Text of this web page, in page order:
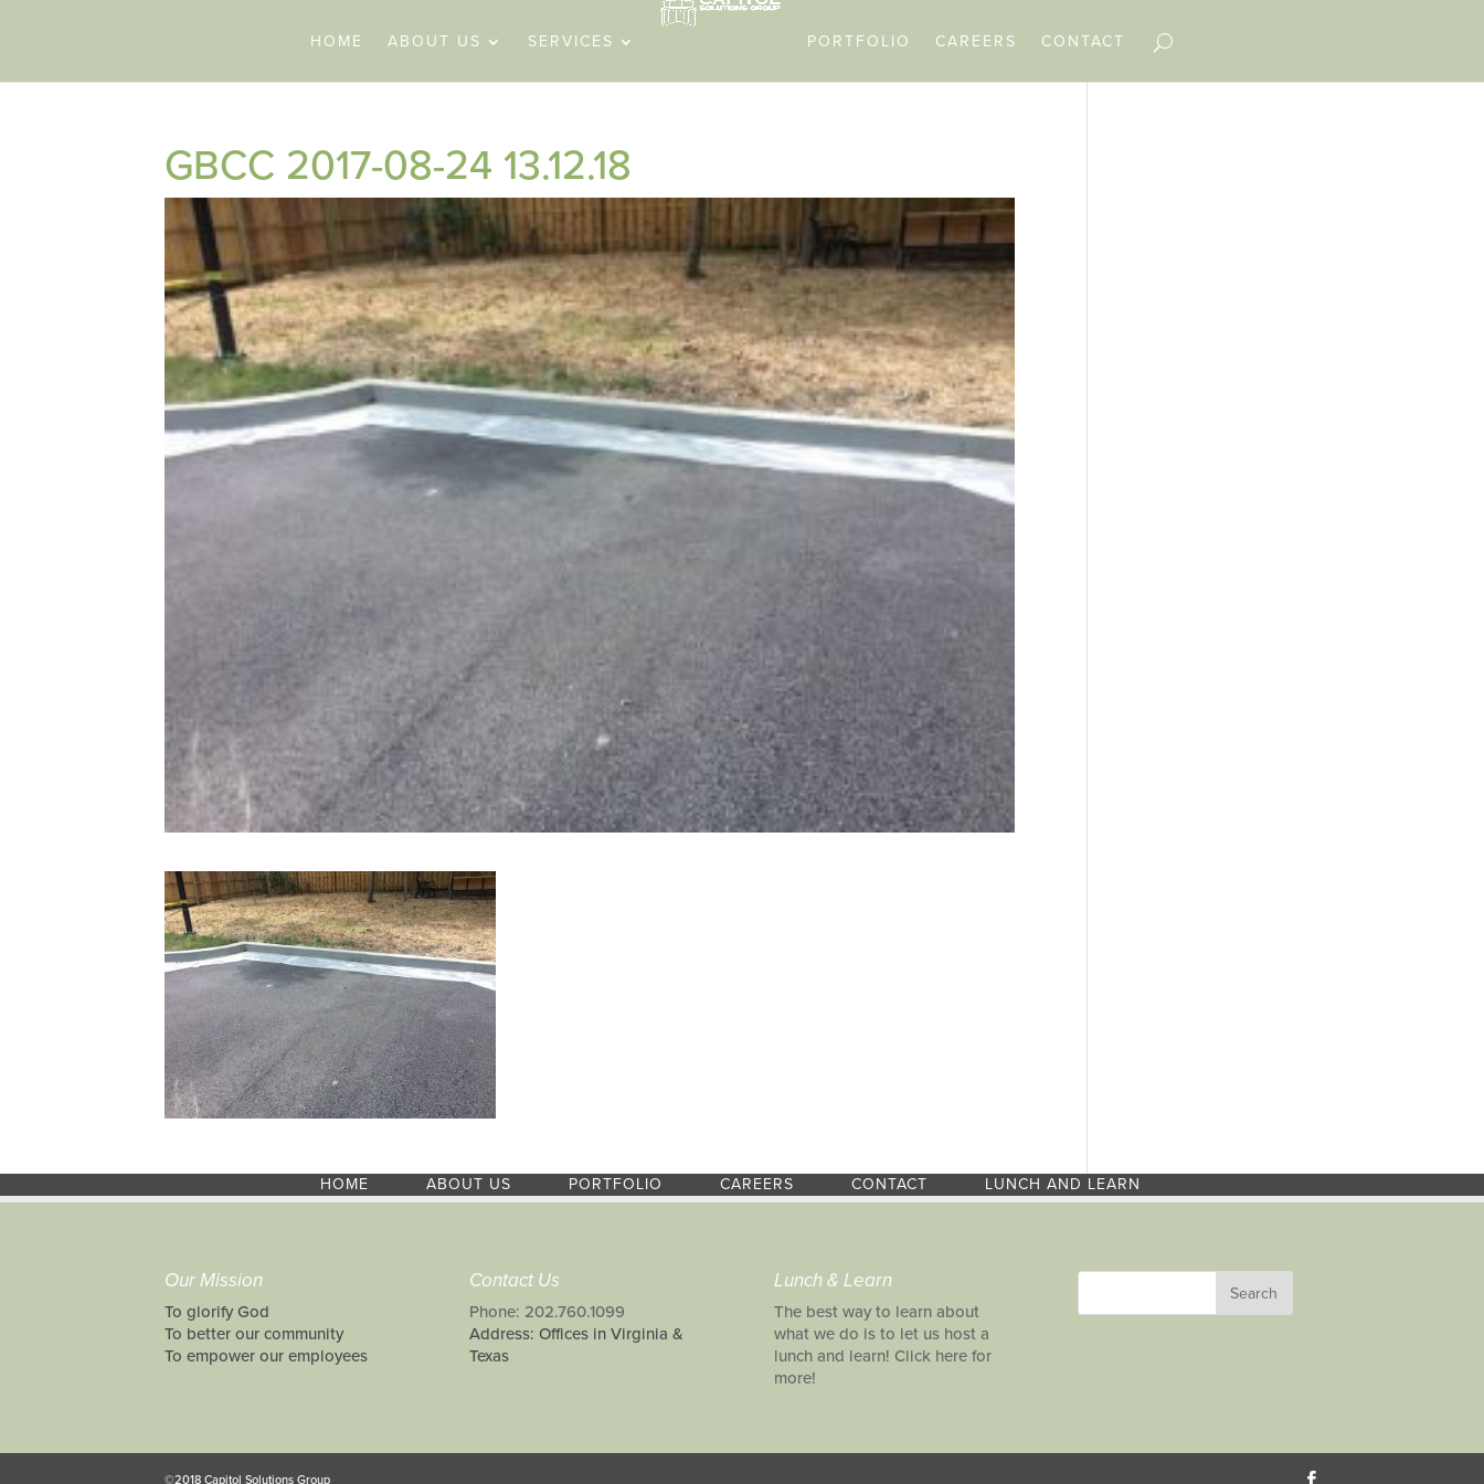
HOME ABOUT US SERVICES PORTFOLIO CAREERS CONTACT
GBCC 2017-08-24 13.12.18
HOME ABOUT US PORTFOLIO CAREERS CONTACT LUNCH AND LEARN
Our Mission
To glorify God
To better our community
To empower our employees
Contact Us
Phone: 202.760.1099
Address: Offices in Virginia &
Texas
Lunch & Learn
The best way to learn about
what we do is to let us host a
lunch and learn! Click here for
more!
©2018 Capitol Solutions Group